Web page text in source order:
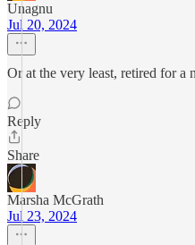
Unagnu
Jul 20, 2024
Or at the very least, retired for a
Reply
Share
Marsha McGrath
Jul 23, 2024